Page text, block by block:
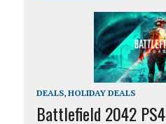
DEALS, HOLIDAY DEALS
Battlefield 2042 PS4